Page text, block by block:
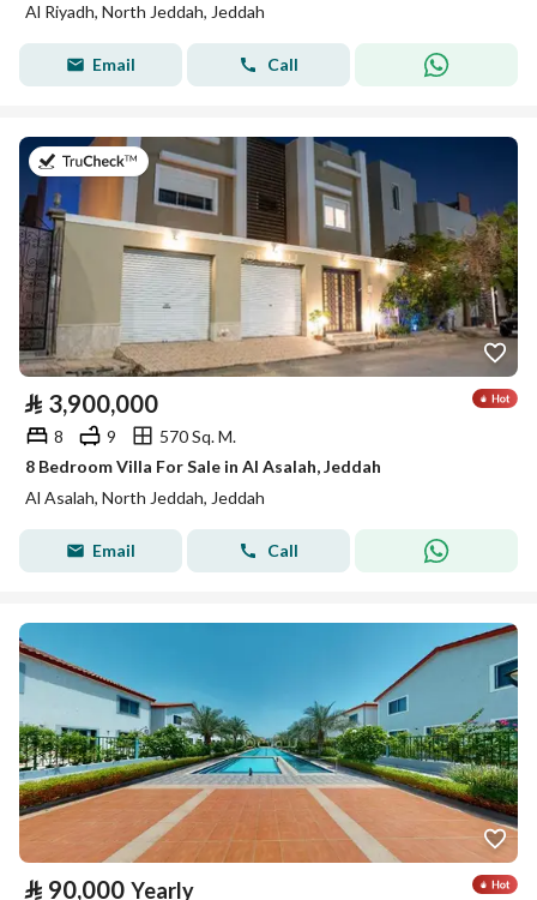
Al Riyadh, North Jeddah, Jeddah
Email Call
on 25th of July 2026
⃁ 3,900,000
8 9
570 Sq. M.
8 Bedroom Villa For Sale in Al Asalah, Jeddah
Al Asalah, North Jeddah, Jeddah
Email Call
⃁ 90,000 Yearly